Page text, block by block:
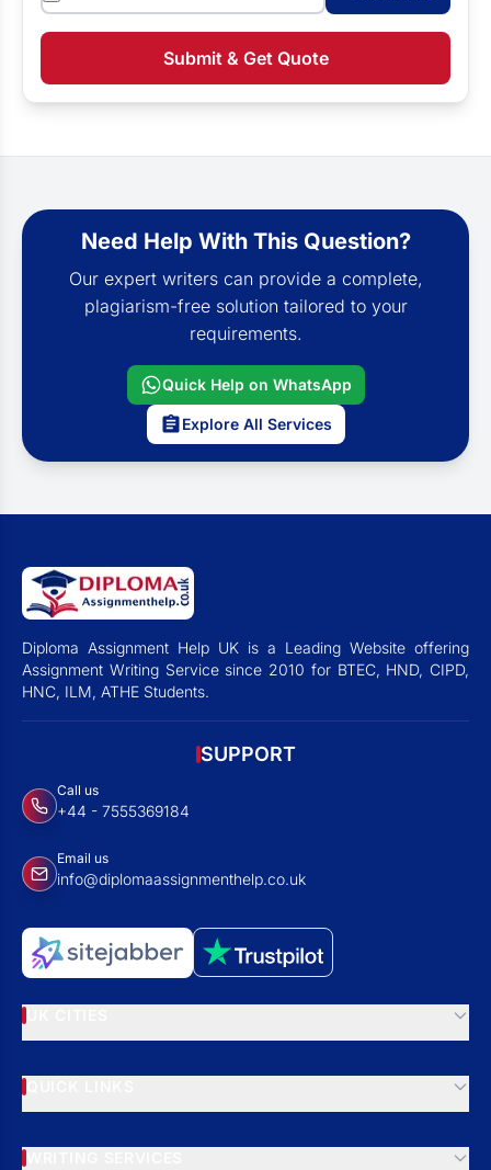
Submit & Get Quote
Need Help With This Question?
Our expert writers can provide a complete,
plagiarism-free solution tailored to your
requirements.
Quick Help on WhatsApp
Explore All Services
Diploma Assignment Help UK is a Leading Website offering
Assignment Writing Service since 2010 for BTEC, HND, CIPD,
HNC, ILM, ATHE Students.
SUPPORT
Call us
+44 - 7555369184
Email us
info@diplomaassignmenthelp.co.uk